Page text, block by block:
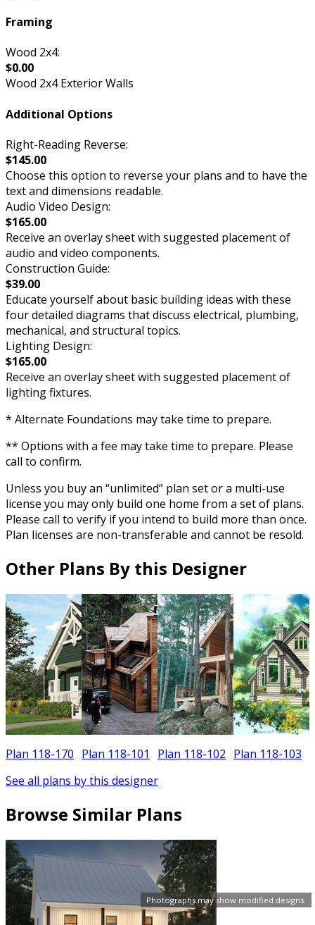
Photographs may show modified designs.
Framing
Wood 2x4:
$0.00
Wood 2x4 Exterior Walls
Additional Options
Right-Reading Reverse:
$145.00
Choose this option to reverse your plans and to have the
text and dimensions readable.
Audio Video Design:
$165.00
Receive an overlay sheet with suggested placement of
audio and video components.
Construction Guide:
$39.00
Educate yourself about basic building ideas with these
four detailed diagrams that discuss electrical, plumbing,
mechanical, and structural topics.
Lighting Design:
$165.00
Receive an overlay sheet with suggested placement of
lighting fixtures.
* Alternate Foundations may take time to prepare.
** Options with a fee may take time to prepare. Please
call to confirm.
Unless you buy an “unlimited” plan set or a multi-use
license you may only build one home from a set of plans.
Please call to verify if you intend to build more than once.
Plan licenses are non-transferable and cannot be resold.
Other Plans By this Designer
Plan 118-170 Plan 118-101 Plan 118-102 Plan 118-103
See all plans by this designer
Browse Similar Plans